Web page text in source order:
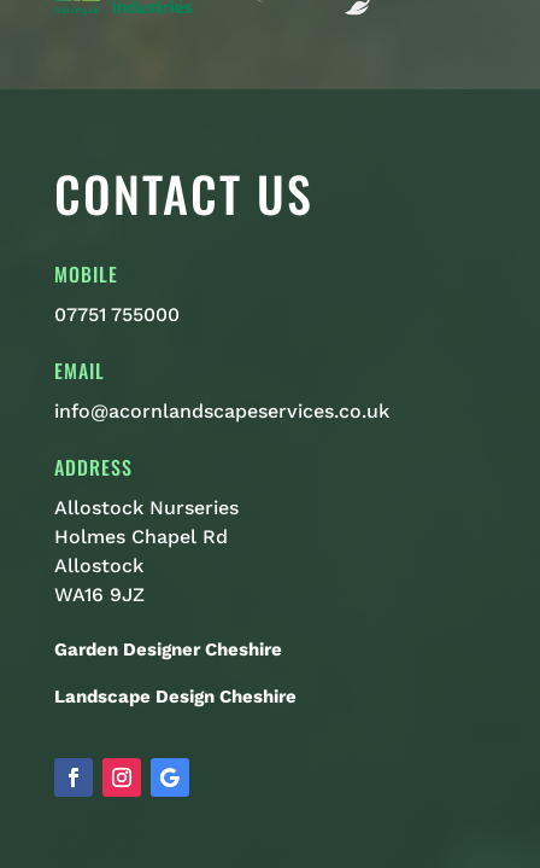
CONTACT US
MOBILE
07751 755000
EMAIL
info@acornlandscapeservices.co.uk
ADDRESS
Allostock Nurseries
Holmes Chapel Rd
Allostock
WA16 9JZ
Garden Designer Cheshire
Landscape Design Cheshire